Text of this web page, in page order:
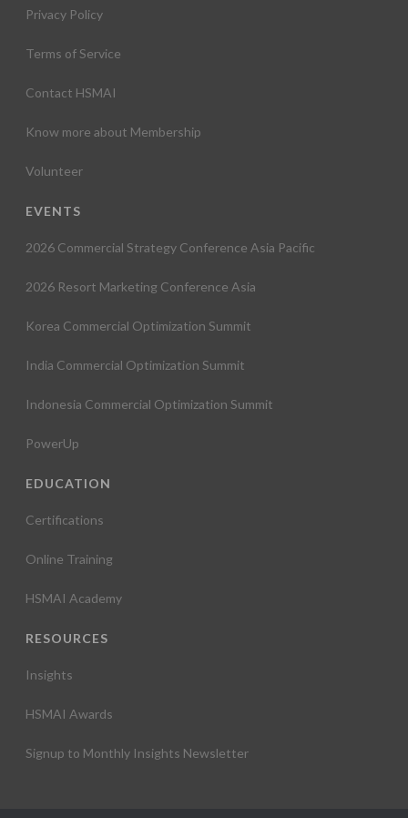
Privacy Policy
Terms of Service
Contact HSMAI
Know more about Membership
Volunteer
EVENTS
2026 Commercial Strategy Conference Asia Pacific
2026 Resort Marketing Conference Asia
Korea Commercial Optimization Summit
India Commercial Optimization Summit
Indonesia Commercial Optimization Summit
PowerUp
EDUCATION
Certifications
Online Training
HSMAI Academy
RESOURCES
Insights
HSMAI Awards
Signup to Monthly Insights Newsletter